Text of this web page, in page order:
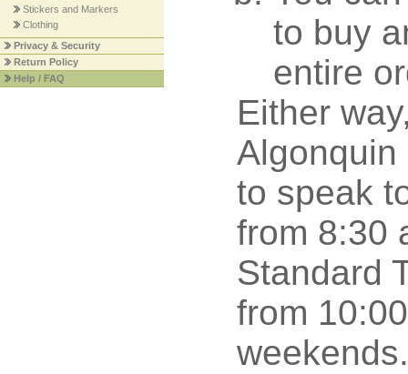
Stickers and Markers
Clothing
Privacy & Security
Return Policy
Help / FAQ
to buy
entire
Either
Algonquin
to speak
from 8:30
Standard
from
weekends.